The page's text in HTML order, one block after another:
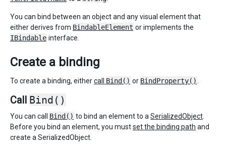
You can bind between an object and any visual element that
either derives from BindableElement or implements the
IBindable interface.
Create a binding
To create a binding, eithercall Bind() or BindProperty()
Call Bind()
You can call Bind() to bind an element to a SerializedObject
Before you bind an element, you mustset the binding path and
create a SerializedObject.